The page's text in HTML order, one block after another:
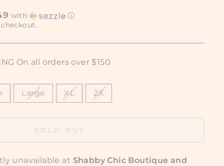
with ⓘ
On all orders over $150
Large XL 2X
SOLD OUT
unavailable at Shabby Chic Boutique and